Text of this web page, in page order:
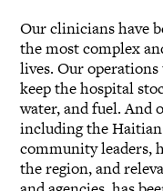
Our clinicians have
the most complex
lives. Our
keep the hospital
water, and fuel. And
including the
community leaders,
the region, and